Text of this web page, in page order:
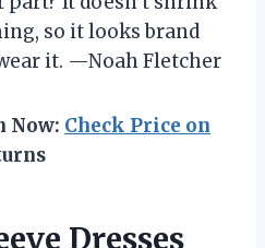
so it looks brand
it. —Noah Fletcher
Now: Check Price on
Dresses